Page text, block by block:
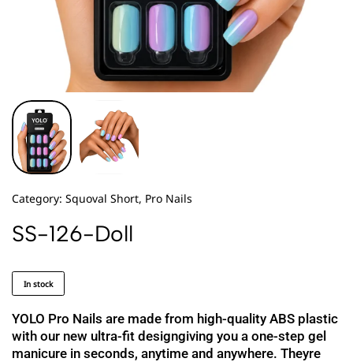
Category: Squoval Short, Pro Nails
SS-126-Doll
In stock
YOLO Pro Nails are made from high-quality ABS plastic
with our new ultra-fit designgiving you a one-step gel
manicure in seconds, anytime and anywhere. Theyre